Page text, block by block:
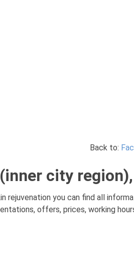
Back to:
city region),
rejuvenation you can find all
offers, prices, working